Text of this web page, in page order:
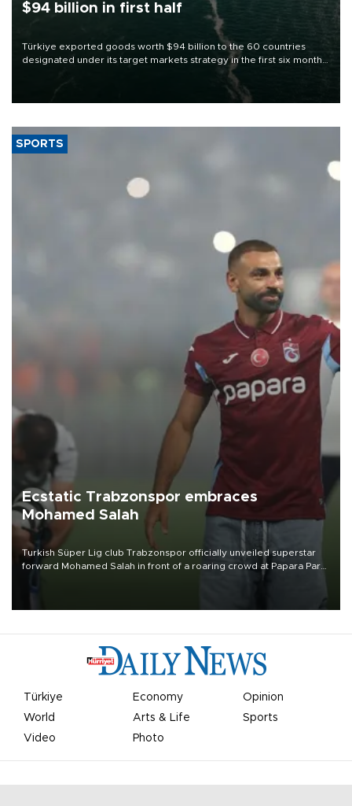
$94 billion in first half
Türkiye exported goods worth $94 billion to the 60 countries
designated under its target markets strategy in the first six months
of 2026, as part of efforts to diversify export destinations and
SPORTS
Ecstatic Trabzonspor embraces
Mohamed Salah
Turkish Süper Lig club Trabzonspor officially unveiled superstar
forward Mohamed Salah in front of a roaring crowd at Papara Park
Türkiye Economy
Opinion
World
Arts & Life
Sports
Video
Photo